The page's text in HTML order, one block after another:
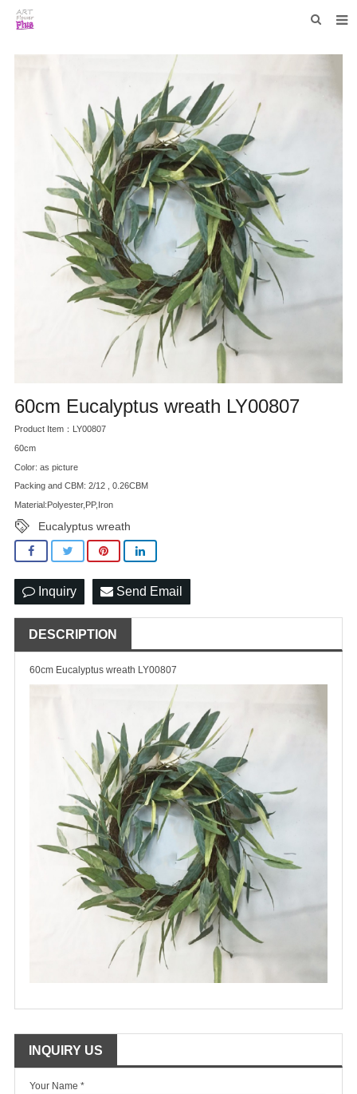
HOME
COLLECTIONS
CONTACT US
60cm Eucalyptus wreath LY00807
Product Item：LY00807
60cm
Color: as picture
Packing and CBM: 2/12 , 0.26CBM
Material:Polyester,PP,Iron
Eucalyptus wreath
Inquiry Send Email
DESCRIPTION
60cm Eucalyptus wreath LY00807
INQUIRY US
Your Name *